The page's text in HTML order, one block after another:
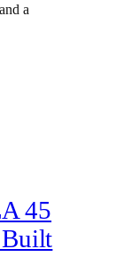
a
45
Built